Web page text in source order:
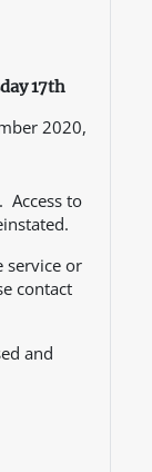
17th
2020,
Access to
service or
contact
and